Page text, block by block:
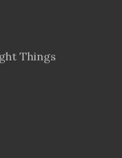
Things